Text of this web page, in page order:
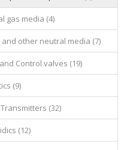
gas media (4)
and other neutral media (7)
Control valves (19)
(9)
(32)
(12)